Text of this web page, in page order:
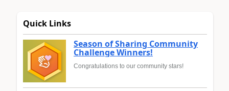
Quick Links
Season of Sharing Community
Challenge Winners!
Congratulations to our community stars!